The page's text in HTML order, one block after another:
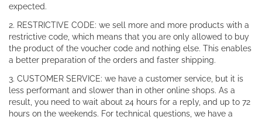
expected.
2. RESTRICTIVE CODE: we sell more and more products with a
restrictive code, which means that you are only allowed to buy
the product of the voucher code and nothing else. This enables
a better preparation of the orders and faster shipping.
3. CUSTOMER SERVICE: we have a customer service, but it is
less performant and slower than in other online shops. As a
result, you need to wait about 24 hours for a reply, and up to 72
hours on the weekends. For technical questions, we have a